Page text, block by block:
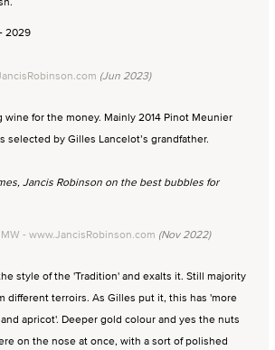
2029
(Jun 2023)
for the money. Mainly 2014 Pinot Meunier
selected by Gilles Lancelot’s grandfather.
Jancis Robinson on the best bubbles for
- www.JancisRobinson.com (Nov 2022)
style of the 'Tradition' and exalts it. Still majority
different terroirs. As Gilles put it, this has 'more
apricot'. Deeper gold colour and yes the nuts
on the nose at once, with a sort of polished